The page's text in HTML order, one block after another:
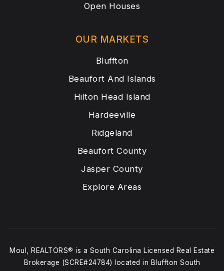
OUR MARKETS
Bluffton
Beaufort And Islands
Hilton Head Island
Hardeeville
Ridgeland
Beaufort County
Jasper County
Explore Areas
Open Houses
Moul, REALTORS® is a South Carolina Licensed Real Estate
Brokerage (SCRE#24784) located in Bluffton South